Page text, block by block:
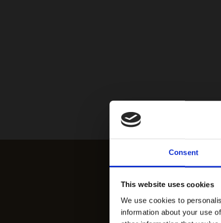
Consent
This website uses cookies
We use cookies to
information about your use